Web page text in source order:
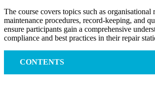
The course covers topics such as organisational
maintenance procedures, record-keeping, and
ensure participants gain a comprehensive
compliance and best practices in their repair
CONTENTS